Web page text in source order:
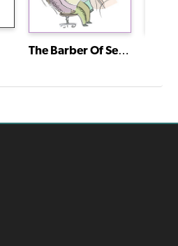
The Barber Of Seville (Le Barbier de Séville, Ou la Précaution Inutile)